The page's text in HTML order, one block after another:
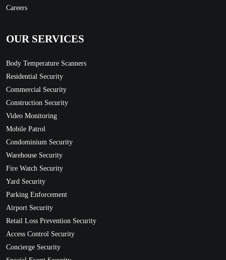
Careers
OUR SERVICES
Body Temperature Scanners
Residential Security
Commercial Security
Construction Security
Video Monitoring
Mobile Patrol
Condominium Security
Warehouse Security
Fire Watch Security
Yard Security
Parking Enforcement
Airport Security
Retail Loss Prevention Security
Access Control Security
Concierge Security